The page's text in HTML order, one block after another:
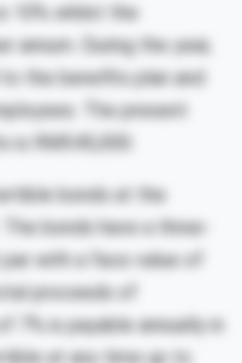
10% whilst the
annum. During the year,
the benefits plan and
The present
RM545,000.
bonds at the
bonds have a three-
with a face value of
proceeds of
7% is payable annually in
at any time up to